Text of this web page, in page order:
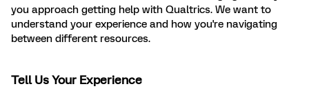
you approach getting help with Qualtrics. We want to
understand your experience and how you're navigating
between different resources.
Tell Us Your Experience